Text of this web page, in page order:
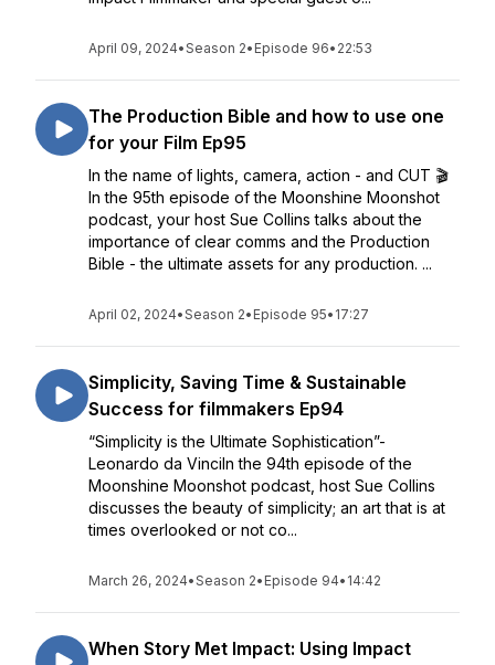
April 09, 2024•Season 2• Episode 96• 22:53
The Production Bible and how to use one
for your Film Ep95
In the name of lights, camera, action - and CUT 🎬
In the 95th episode of the Moonshine Moonshot
podcast, your host Sue Collins talks about the
importance of clear comms and the Production
Bible - the ultimate assets for any production. ...
April 02, 2024•Season 2• Episode 95• 17:27
Simplicity, Saving Time & Sustainable
Success for filmmakers Ep94
“Simplicity is the Ultimate Sophistication”-
Leonardo da VinciIn the 94th episode of the
Moonshine Moonshot podcast, host Sue Collins
discusses the beauty of simplicity; an art that is at
times overlooked or not co...
March 26, 2024•Season 2• Episode 94• 14:42
When Story Met Impact: Using Impact